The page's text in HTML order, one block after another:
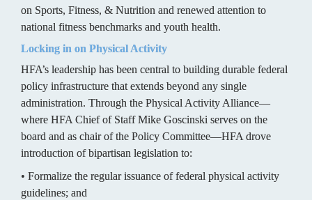
on Sports, Fitness, & Nutrition and renewed attention to
national fitness benchmarks and youth health.
Locking in on Physical Activity
HFA’s leadership has been central to building durable federal
policy infrastructure that extends beyond any single
administration. Through the Physical Activity Alliance—
where HFA Chief of Staff Mike Goscinski serves on the
board and as chair of the Policy Committee—HFA drove
introduction of bipartisan legislation to:
• Formalize the regular issuance of federal physical activity
guidelines; and